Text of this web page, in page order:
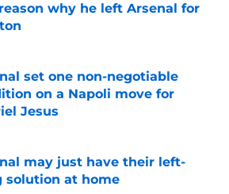
why he left Arsenal for
set one non-negotiable
on a Napoli move for
Jesus
by on Invalid Date
may just have their left-
solution at home